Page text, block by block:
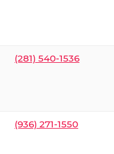
(281) 540-1536
(936) 271-1550